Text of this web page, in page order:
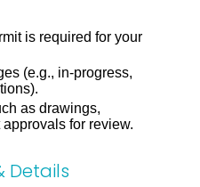
is required for your
(e.g., in-progress,
as drawings,
for review.
Details